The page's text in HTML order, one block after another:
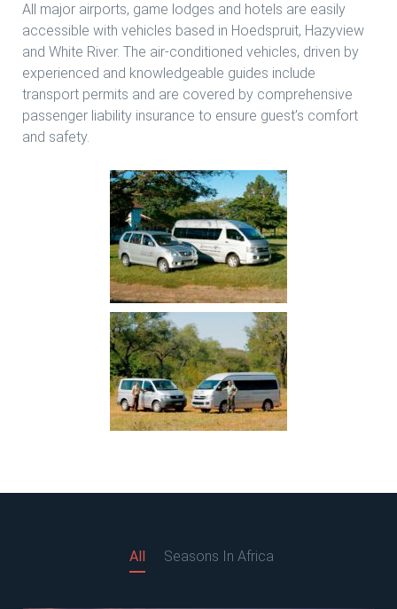
All major airports, game lodges and hotels are easily
accessible with vehicles based in Hoedspruit, Hazyview
and White River. The air-conditioned vehicles, driven by
experienced and knowledgeable guides include
transport permits and are covered by comprehensive
passenger liability insurance to ensure guest’s comfort
and safety.
All Seasons In Africa